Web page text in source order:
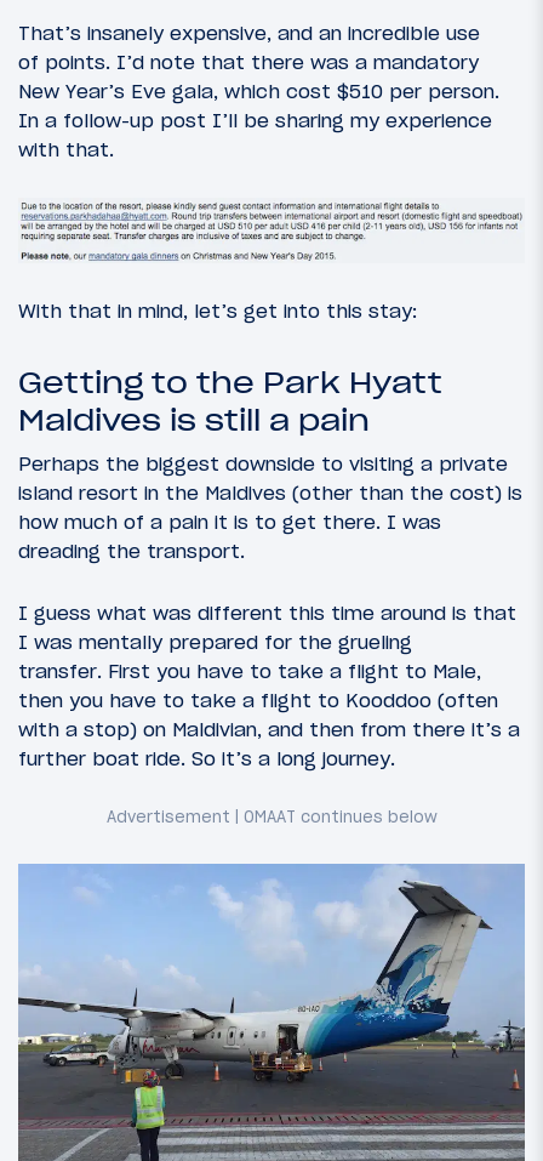
That’s insanely expensive, and an incredible use
of points. I’d note that there was a mandatory
New Year’s Eve gala, which cost $510 per person.
In a follow-up post I’ll be sharing my experience
with that.
With that in mind, let’s get into this stay:
Getting to the Park Hyatt
Maldives is still a pain
Perhaps the biggest downside to visiting a private
island resort in the Maldives (other than the cost) is
how much of a pain it is to get there. I was
dreading the transport.
I guess what was different this time around is that
I was mentally prepared for the grueling
transfer. First you have to take a flight to Male,
then you have to take a flight to Kooddoo (often
with a stop) on Maldivian, and then from there it’s a
further boat ride. So it’s a long journey.